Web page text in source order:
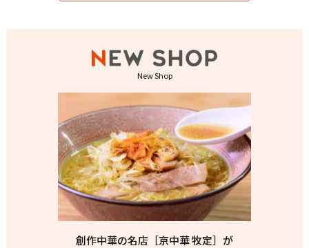
New Shop
創作中華の名店［京中華 牧定］が